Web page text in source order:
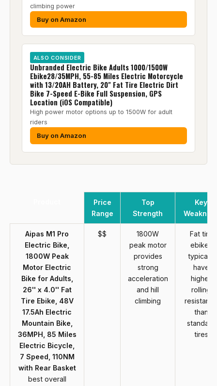
climbing power
Buy on Amazon
ALSO CONSIDER
Unbranded Electric Bike Adults 1000/1500W
Ebike28/35MPH, 55-85 Miles Electric Motorcycle
with 13/20AH Battery, 20" Fat Tire Electric Dirt
Bike 7-Speed E-Bike Full Suspension, GPS
Location (iOS Compatible)
High power motor options up to 1500W for adult
riders
Buy on Amazon
Price
Range
Top
Strength
Key
Aipas M1 Pro
Electric Bike,
1800W Peak
Motor Electric
Bike for Adults,
26'' x 4.0'' Fat
Tire Ebike, 48V
17.5Ah Electric
Mountain Bike,
36MPH, 85 Miles
Electric Bicycle,
7 Speed, 110NM
with Rear Basket
best overall
$$
1800W
peak motor
provides
strong
acceleration
and hill
climbing
Fat tire
ebikes
typically
have
higher
rolling
than
standard
tires